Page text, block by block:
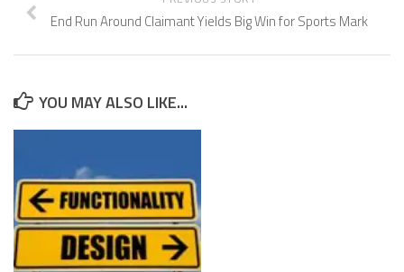
End Run Around Claimant Yields Big Win for Sports Mark
YOU MAY ALSO LIKE...